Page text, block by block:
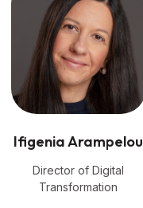
Ifigenia Arampelou
Director of Digital
Transformation